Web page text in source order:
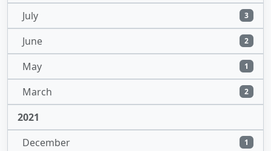
July 3
June 2
May 1
March 2
2021
December
1